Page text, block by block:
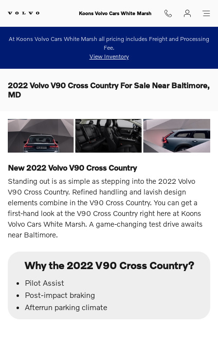
Koons Volvo Cars White Marsh
At Koons Volvo Cars White Marsh all pricing includes Freight and Processing
Fee.
View Inventory
2022 Volvo V90 Cross Country For Sale Near Baltimore,
MD
New2022 VolvoV90 Cross Country
Standing out is as simple as stepping into the 2022 Volvo
V90 Cross Country. Refined handling and lavish design
elements combine in the V90 Cross Country. You can get a
first-hand look at the V90 Cross Country right here at Koons
Volvo Cars White Marsh. A game-changing test drive awaits
near Baltimore.
Why the 2022 V90 Cross Country?
Pilot Assist
Post-impact braking
Afterrun parking climate